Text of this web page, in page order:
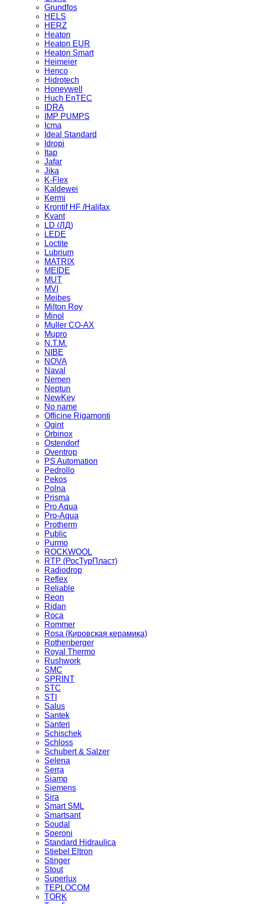
Grundfos
HELS
HERZ
Heaton
Heaton EUR
Heaton Smart
Heimeier
Henco
Hidrotech
Honeywell
Huch EnTEC
IDRA
IMP PUMPS
Icma
Ideal Standard
Idropi
Itap
Jafar
Jika
K-Flex
Kaldewei
Kermi
Krontif HF /Halifax
Kvant
LD (ЛД)
LEDE
Loctite
Lubrium
MATRIX
MEIDE
MUT
MVI
Meibes
Milton Roy
Minol
Muller CO-AX
Mupro
N.T.M.
NIBE
NOVA
Naval
Nemen
Neptun
NewKey
No name
Officine Rigamonti
Ogint
Orbinox
Ostendorf
Oventrop
PS Automation
Pedrollo
Pekos
Polna
Prisma
Pro Aqua
Pro-Aqua
Protherm
Public
Purmo
ROCKWOOL
RTP (РосТурПласт)
Radiodrop
Reflex
Reliable
Reon
Ridan
Roca
Rommer
Rosa (Кировская керамика)
Rothenberger
Royal Thermo
Rushwork
SMC
SPRINT
STC
STI
Salus
Santek
Santeri
Schischek
Schloss
Schubert & Salzer
Selena
Serra
Siamp
Siemens
Sira
Smart SML
Smartsant
Soudal
Speroni
Standard Hidraulica
Stiebel Eltron
Stinger
Stout
Superlux
TEPLOCOM
TORK